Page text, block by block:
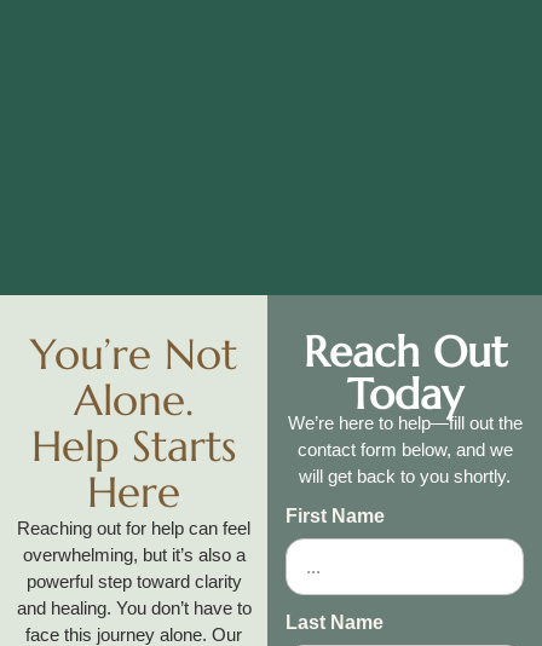
You’re Not
Alone.
Help Starts
Here
Reaching out for help can feel
overwhelming, but it’s also a
powerful step toward clarity
and healing. You don’t have to
face this journey alone. Our
Reach Out
Today
We’re here to help—fill out the
contact form below, and we
will get back to you shortly.
First Name
Last Name